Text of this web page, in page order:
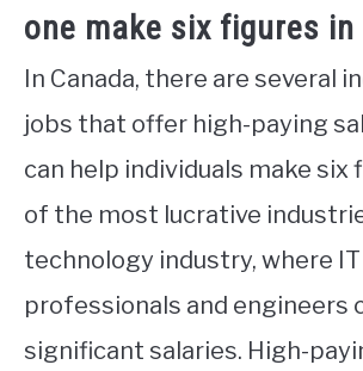
one make six figures in
In Canada, there are several
jobs that offer high-paying
can help individuals make six
of the most lucrative
technology industry, where IT
professionals and engineers
significant salaries. High-